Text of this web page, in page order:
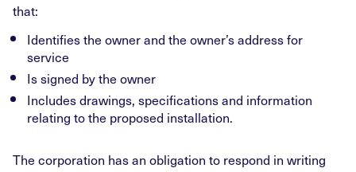
that:
Identifies the owner and the owner’s address for
service
Is signed by the owner
Includes drawings, specifications and information
relating to the proposed installation.
The corporation has an obligation to respond in writing